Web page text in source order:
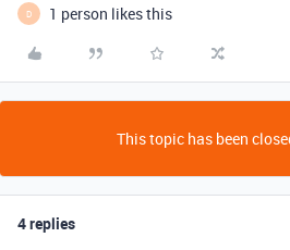
D 1 person likes this
This topic has been
4 replies